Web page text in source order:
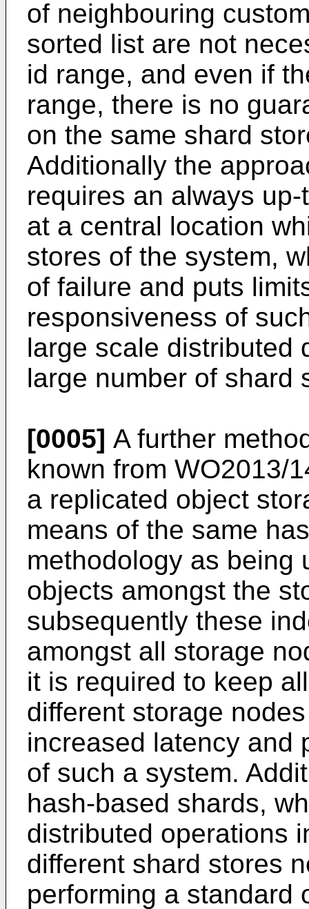
of neighbouring
sorted list are not
id range, and even if
range, there is no
on the same shard
Additionally the
requires an always
at a central location
stores of the system,
of failure and puts
responsiveness of
large scale distributed
large number of shard
[0005] A further
known from WO2013/
a replicated object
means of the same
methodology as being
objects amongst the
subsequently these
amongst all storage
it is required to keep
different storage
increased latency and
of such a system.
hash-based shards,
distributed operations
different shard stores
performing a standard